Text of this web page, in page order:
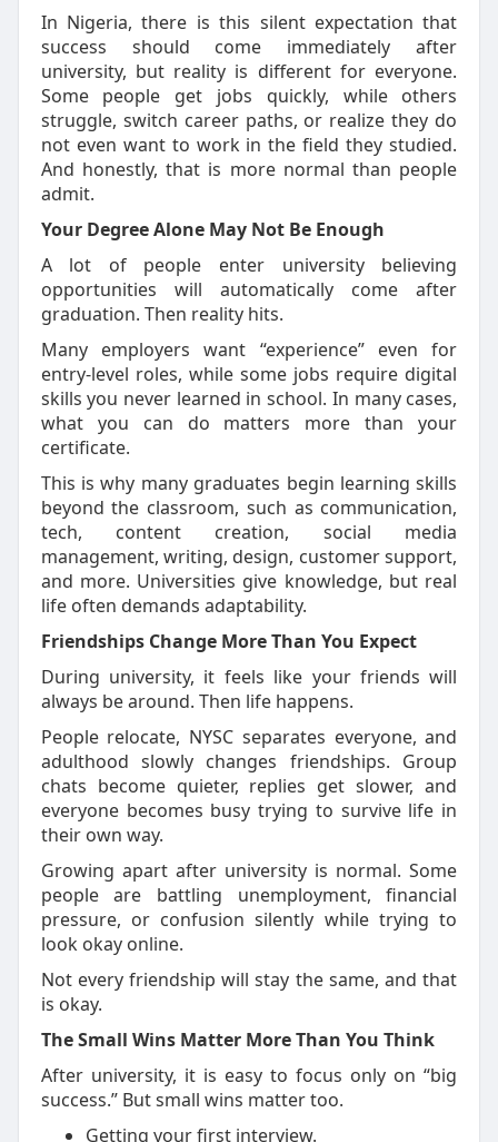
In Nigeria, there is this silent expectation that
success should come immediately after
university, but reality is different for everyone.
Some people get jobs quickly, while others
struggle, switch career paths, or realize they do
not even want to work in the field theystudied.
And honestly, that is more normal than people
admit.
Your Degree Alone May Not Be Enough
A lot of people enter university believing
opportunities will automatically come after
graduation. Then reality hits.
Many employers want “experience” even for
entry-level roles, while some jobs require digital
skills you never learned in school. In many cases,
what you can do matters more than your
certificate.
This is why many graduates begin learning skills
beyond the classroom, such as communication,
tech, content creation, social media
management, writing, design, customer support,
and more. Universities give knowledge, but real
life often demands adaptability.
Friendships Change More Than You Expect
During university, it feels like your friends will
always be around. Then life happens.
People relocate, NYSC separates everyone, and
adulthood slowly changes friendships. Group
chats become quieter, replies get slower, and
everyone becomes busy trying to survive life in
their own way.
Growing apart after university is normal. Some
people are battling unemployment, financial
pressure, or confusion silently while trying to
look okay online.
Not every friendship will stay the same, and that
is okay.
The Small Wins Matter More Than You Think
After university, it is easy to focus only on “big
success.” But small wins matter too.
Getting your first interview.